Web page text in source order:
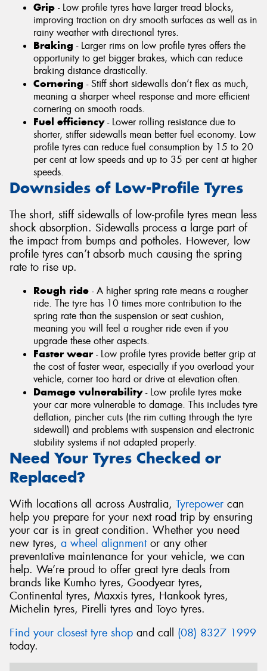
Grip - Low profile tyres have larger tread blocks,
improving traction on dry smooth surfaces as well as in
rainy weather with directional tyres.
Braking - Larger rims on low profile tyres offers the
opportunity to get bigger brakes, which can reduce
braking distance drastically.
Cornering - Stiff short sidewalls don’t flex as much,
meaning a sharper wheel response and more efficient
cornering on smooth roads.
Fuel efficiency- Lower rolling resistance due to
shorter, stiffer sidewalls mean better fuel economy. Low
profile tyres can reduce fuel consumption by 15 to 20
per cent at low speeds and up to 35 per cent at higher
speeds.
Downsides of Low-Profile Tyres
The short, stiff sidewalls of low-profile tyres mean less
shock absorption. Sidewalls process a large part of
the impact from bumps and potholes. However, low
profile tyres can’t absorb much causing the spring
rate to rise up.
Rough ride - A higher spring rate means a rougher
ride. The tyre has 10 times more contribution to the
spring rate than the suspension or seat cushion,
meaning you will feel a rougher ride even if you
upgrade these other aspects.
Faster wear- Low profile tyres provide better grip at
the cost of faster wear, especially if you overload your
vehicle, corner too hard or drive at elevation often.
Damage vulnerability- Low profile tyres make
your car more vulnerable to damage. This includes tyre
deflation, pincher cuts (the rim cutting through the tyre
sidewall) and problems with suspension and electronic
stability systems if not adapted properly.
Need Your Tyres Checked or
Replaced?
With locations all across Australia, Tyrepower can
help you prepare for your next road trip by ensuring
your car is in great condition. Whether you need
new tyres, a wheel alignmentor any other
preventative maintenance for your vehicle, we can
help. We’re proud to offer great tyre deals from
brands like Kumho tyres, Goodyear tyres,
Continental tyres, Maxxis tyres, Hankook tyres,
Michelin tyres, Pirelli tyres and Toyo tyres.
Find your closest tyre shop and call (08) 8327 1999
today.